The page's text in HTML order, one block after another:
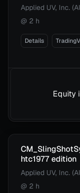
Applied UV, Inc.
@ 2 h
Details
Equity
htc1977 edition
Applied UV, Inc.
@ 2 h